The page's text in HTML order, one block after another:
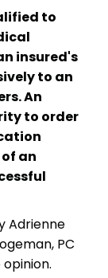
to
insured's
to an
An
to order
an
Adrienne
PC